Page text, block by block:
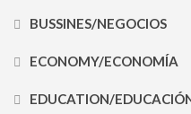
BUSSINES/NEGOCIOS
ECONOMY/ECONOMÍA
EDUCATION/